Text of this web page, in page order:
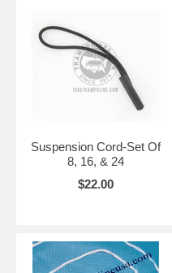
Suspension Cord-Set Of
8, 16, & 24
$22.00